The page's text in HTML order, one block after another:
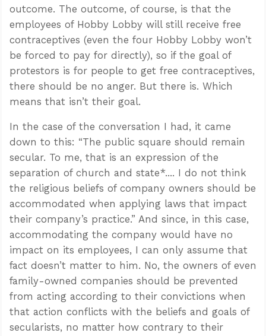
outcome. The outcome, of course, is that the
employees of Hobby Lobby will still receive free
contraceptives (even the four Hobby Lobby won’t
be forced to pay for directly), so if the goal of
protestors is for people to get free contraceptives,
there should be no anger. But there is. Which
means that isn’t their goal.
In the case of the conversation I had, it came
down to this: “The public square should remain
secular. To me, that is an expression of the
separation of church and state*.... I do not think
the religious beliefs of company owners should be
accommodated when applying laws that impact
their company’s practice.” And since, in this case,
accommodating the company would have no
impact on its employees, I can only assume that
fact doesn’t matter to him. No, the owners of even
family-owned companies should be prevented
from acting according to their convictions when
that action conflicts with the beliefs and goals of
secularists, no matter how contrary to their